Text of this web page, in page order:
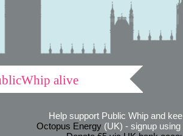
alive
Help support Public Whip and
Octopus Energy(UK) - signup using